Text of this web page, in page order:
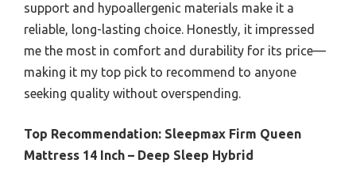
support and hypoallergenic materials make it a
reliable, long-lasting choice. Honestly, it impressed
me the most in comfort and durability for its price—
making it my top pick to recommend to anyone
seeking quality without overspending.
Top Recommendation: Sleepmax Firm Queen
Mattress 14 Inch – Deep Sleep Hybrid